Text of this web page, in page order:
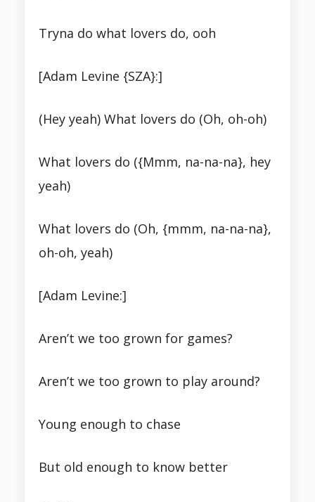
Tryna do what lovers do, ooh
[Adam Levine {SZA}:]
(Hey yeah) What lovers do (Oh, oh-oh)
What lovers do ({Mmm, na-na-na}, hey
yeah)
What lovers do (Oh, {mmm, na-na-na},
oh-oh, yeah)
[Adam Levine:]
Aren’t we too grown for games?
Aren’t we too grown to play around?
Young enough to chase
But old enough to know better